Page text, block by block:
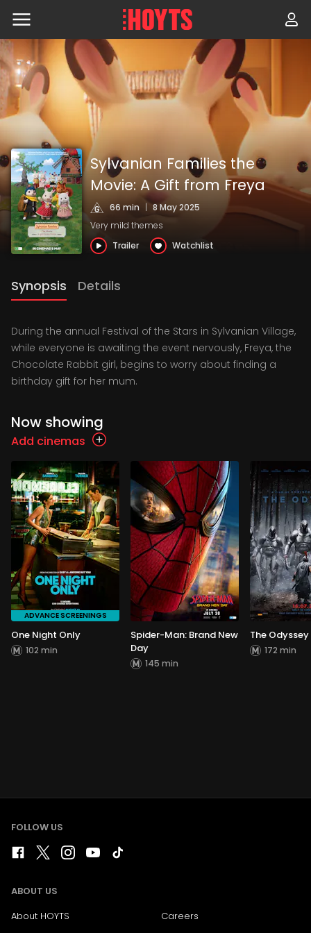
Skip
to
content
Sylvanian Families the
Movie: A Gift from Freya
66 min | 8 May 2025
Very mild themes
Trailer
Watchlist
Synopsis Details
During the annual Festival of the Stars in Sylvanian Village,
while everyone is awaiting the event nervously, Freya, the
Chocolate Rabbit girl, begins to worry about finding a
birthday gift for her mum.
Now showing
Add cinemas
ADVANCE SCREENINGS
One Night Only
102 min
Spider-Man: Brand New
Day
145 min
The Odyssey
172 min
FOLLOW US
ABOUT US
About HOYTS
Careers